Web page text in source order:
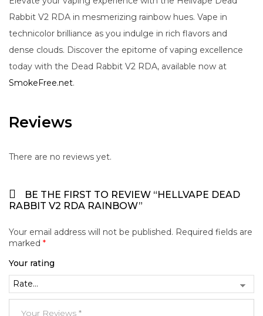
Rabbit V2 RDA in mesmerizing rainbow hues. Vape in
technicolor brilliance as you indulge in rich flavors and
dense clouds. Discover the epitome of vaping excellence
today with the Dead Rabbit V2 RDA, available now at
SmokeFree.net.
Reviews
There are no reviews yet.
BE THE FIRST TO REVIEW “HELLVAPE DEAD
RABBIT V2 RDA RAINBOW”
Your email address will not be published. Required fields are
marked *
Your rating